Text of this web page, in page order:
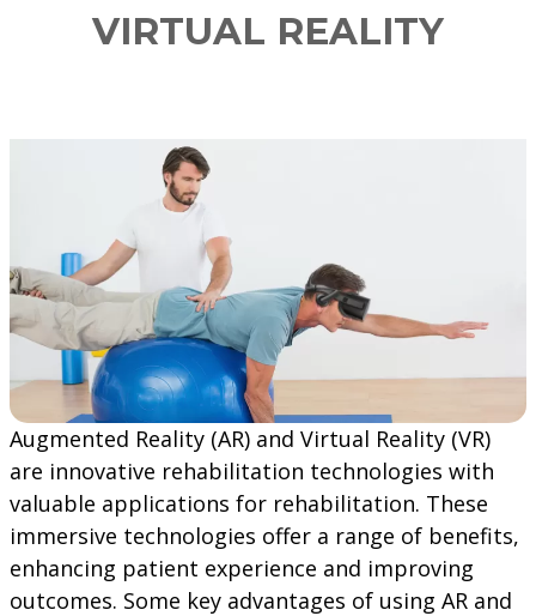
VIRTUAL REALITY
Augmented Reality (AR) and Virtual Reality (VR)
are innovative rehabilitation technologies with
valuable applications for rehabilitation. These
immersive technologies offer a range of benefits,
enhancing patient experience and improving
outcomes. Some key advantages of using AR and